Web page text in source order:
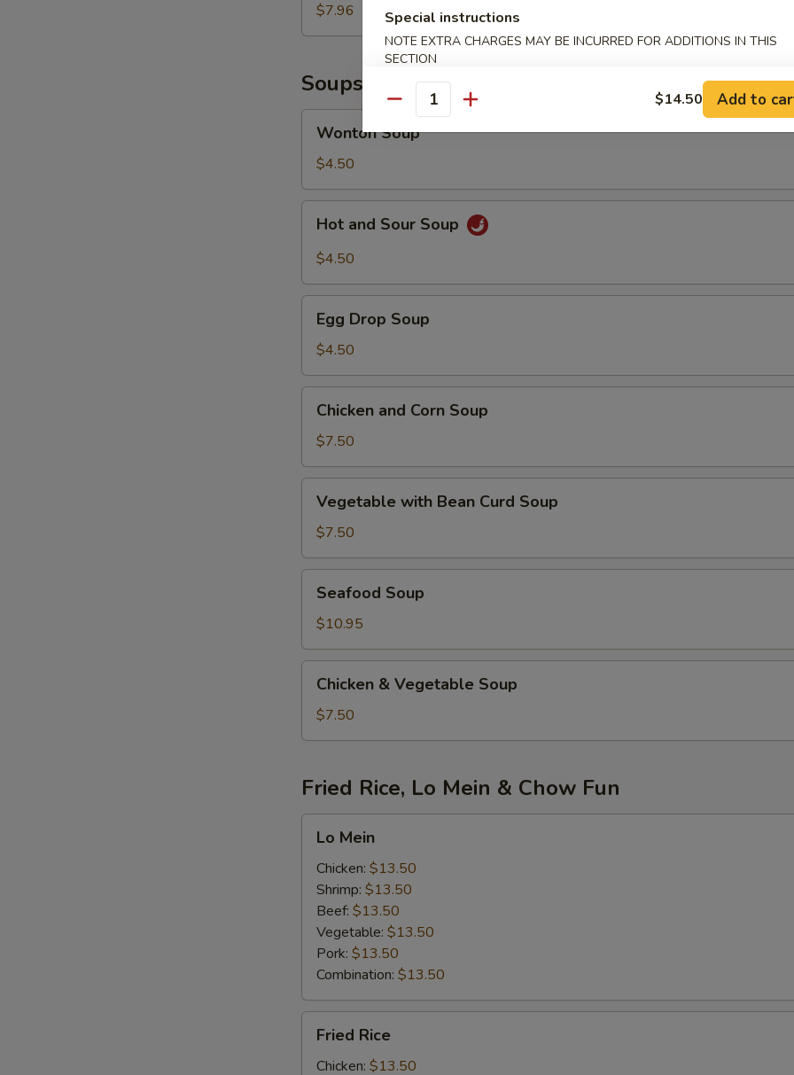
$7.96
Soups
Soup
Wonton Soup
$4.50
and
Sour
Hot and Sour Soup
$4.50
Drop
Soup
Egg Drop Soup
$4.50
and
Corn
Soup
Chicken and Corn Soup
$7.50
with
Bean
Curd
Soup
Vegetable with Bean Curd Soup
$7.50
Soup
Seafood Soup
$10.95
Vegetable
Soup
Chicken & Vegetable Soup
$7.50
Fried Rice, Lo Mein & Chow Fun
Mein
Lo Mein
Chicken: $13.50
Shrimp: $13.50
Beef: $13.50
Vegetable: $13.50
Pork: $13.50
Combination: $13.50
Rice
Fried Rice
Chicken: $13.50
Special instructions
NOTE EXTRA CHARGES MAY BE INCURRED FOR ADDITIONS IN THIS
SECTION
Quantity $14.50 Add to